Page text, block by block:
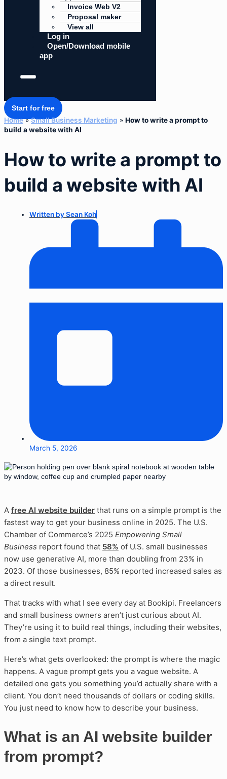
Invoice Web V2
Proposal maker
View all
Log in
Open/Download mobile
app
Start for free
Home»Small Business Marketing » How to write a prompt to
build a website with AI
How to write a prompt to
build a website with AI
Written bySean Koh
March 5, 2026
A free AI website builder that runs on a simple prompt is the
fastest way to get your business online in 2025. The U.S.
Chamber of Commerce’s 2025 Empowering Small
Business report found that 58% of U.S. small businesses
now use generative AI, more than doubling from 23% in
2023. Of those businesses, 85% reported increased sales as
a direct result.
That tracks with what I see every day at Bookipi. Freelancers
and small business owners aren’t just curious about AI.
They’re using it to build real things, including their websites,
from a single text prompt.
Here’s what gets overlooked: the prompt is where the magic
happens. A vague prompt gets you a vague website. A
detailed one gets you something you’d actually share with a
client. You don’t need thousands of dollars or coding skills.
You just need to know how to describe your business.
What is an AI website builder
from prompt?